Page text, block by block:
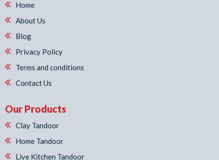
Home
About Us
Blog
Privacy Policy
Terms and conditions
Contact Us
Our Products
Clay Tandoor
Home Tandoor
Live Kitchen Tandoor